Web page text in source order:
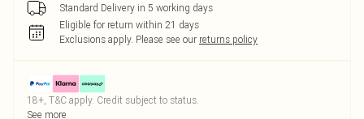
Standard Delivery in 5 working days
Eligible for return within 21 days
Exclusions apply. Please see our returns policy
18+, T&C apply. Credit subject to status.
See more